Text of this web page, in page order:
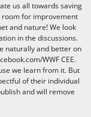
us all towards saving
room for improvement
and nature! We look
in the discussions.
naturally and better on
WWF CEE.
we learn from it. But
of their individual
and will remove